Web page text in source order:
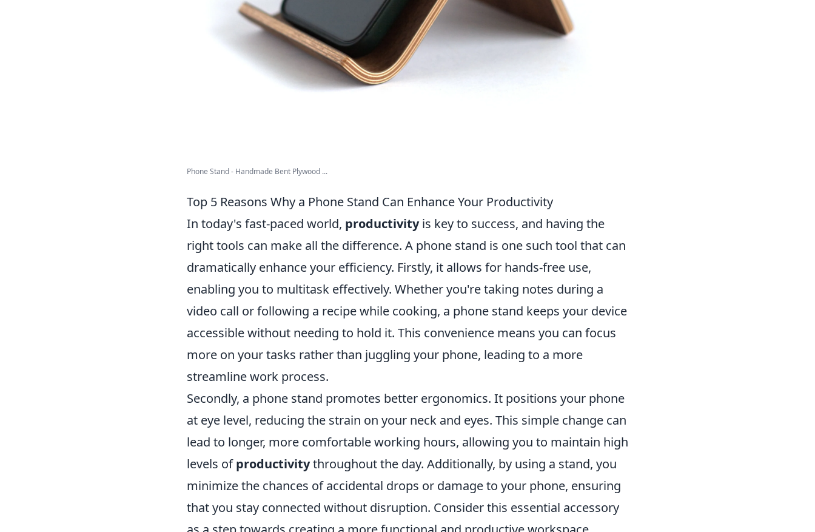
Phone Stand - Handmade Bent Plywood ...
Top 5 Reasons Why a Phone Stand Can Enhance Your Productivity
In today's fast-paced world, productivityis key to success, and having the
right tools can make all the difference. A phone stand is one such tool that can
dramatically enhance your efficiency. Firstly, it allows for hands-free use,
enabling you to multitask effectively. Whether you're taking notes during a
video call or following a recipe while cooking, a phone stand keeps your device
accessible without needing to hold it. This convenience means you can focus
more on your tasks rather than juggling your phone, leading to a more
streamline work process.
Secondly, a phone stand promotes better ergonomics. It positions your phone
at eye level, reducing the strain on your neck and eyes. This simple change can
lead to longer, more comfortable working hours, allowing you to maintain high
levels ofproductivitythroughout the day. Additionally, by using a stand, you
minimize the chances of accidental drops or damage to your phone, ensuring
that you stay connected without disruption. Consider this essential accessory